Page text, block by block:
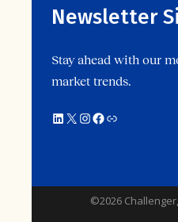
Newsletter
Stay ahead with our
market trends.
©2026